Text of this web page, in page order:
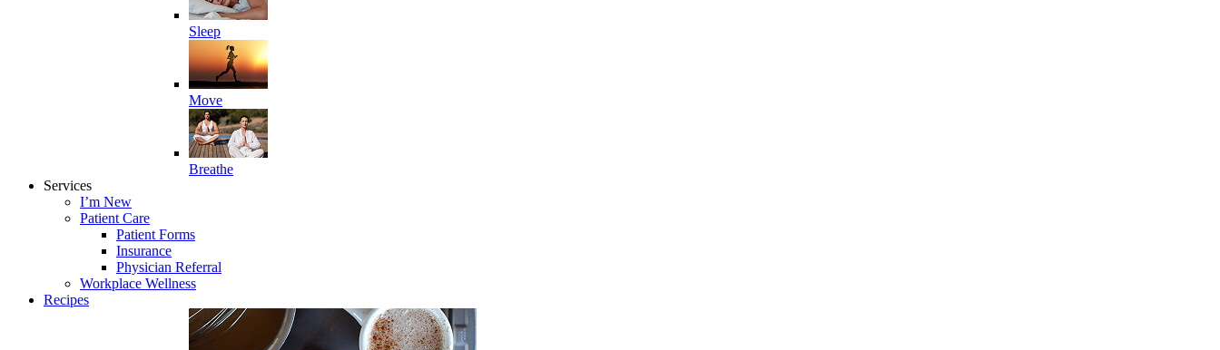
Sleep
Move
Breathe
Services
I’m New
Patient Care
Patient Forms
Insurance
Physician Referral
Workplace Wellness
Recipes